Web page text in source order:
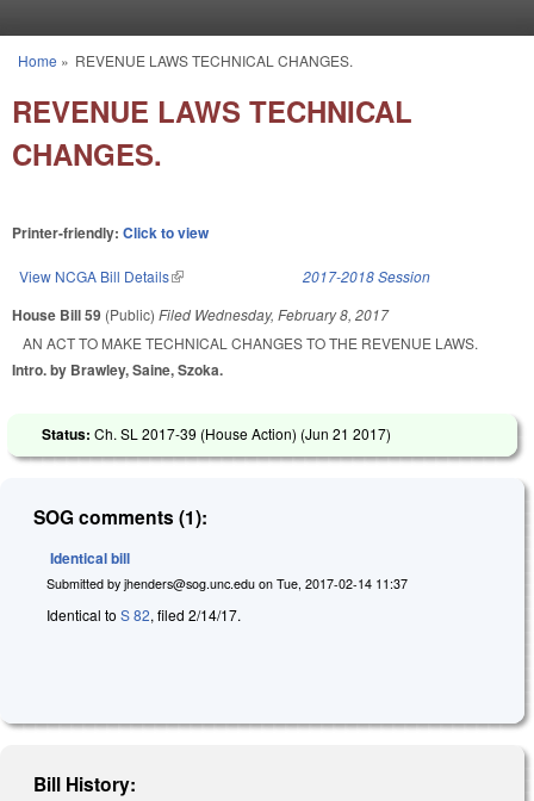
You are here
Home » REVENUE LAWS TECHNICAL CHANGES.
REVENUE LAWS TECHNICAL
CHANGES.
Printer-friendly: Click to view
View NCGA Bill Details(link is external) 2017-2018 Session
House Bill 59 (Public) Filed Wednesday, February 8, 2017
AN ACT TO MAKE TECHNICAL CHANGES TO THE REVENUE LAWS.
Intro. by Brawley, Saine, Szoka.
Status: Ch. SL 2017-39 (House Action) (Jun 21 2017)
SOG comments (1):
Identical bill
Submitted by jhenders@sog.unc.edu on Tue, 2017-02-14 11:37
Identical to S 82, filed 2/14/17.
Bill History: